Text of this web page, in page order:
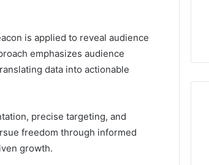
is applied to reveal audience
emphasizes audience
data into actionable
precise targeting, and
freedom through informed
growth.